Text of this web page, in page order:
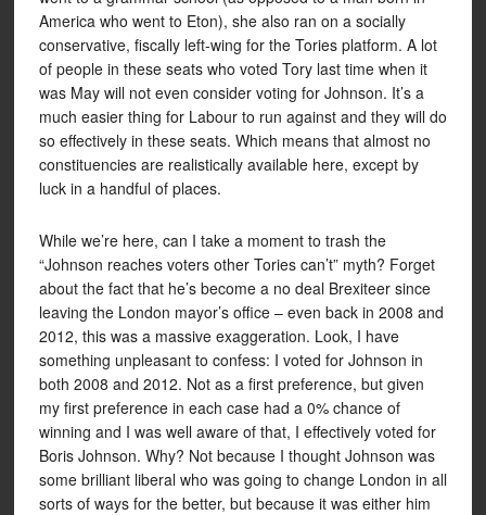
America who went to Eton), she also ran on a socially
conservative, fiscally left-wing for the Tories platform. A lot
of people in these seats who voted Tory last time when it
was May will not even consider voting for Johnson. It’s a
much easier thing for Labour to run against and they will do
so effectively in these seats. Which means that almost no
constituencies are realistically available here, except by
luck in a handful of places.
While we’re here, can I take a moment to trash the
“Johnson reaches voters other Tories can’t” myth? Forget
about the fact that he’s become a no deal Brexiteer since
leaving the London mayor’s office – even back in 2008 and
2012, this was a massive exaggeration. Look, I have
something unpleasant to confess: I voted for Johnson in
both 2008 and 2012. Not as a first preference, but given
my first preference in each case had a 0% chance of
winning and I was well aware of that, I effectively voted for
Boris Johnson. Why? Not because I thought Johnson was
some brilliant liberal who was going to change London in all
sorts of ways for the better, but because it was either him